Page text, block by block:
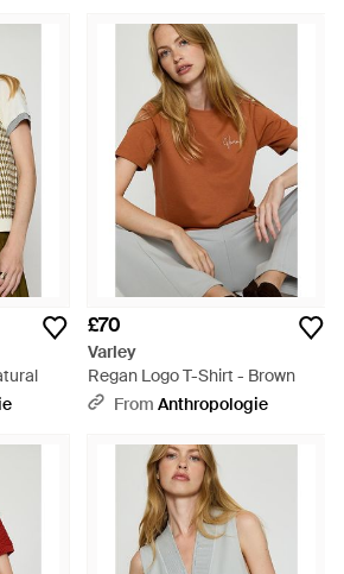
£70
Varley
Regan Logo T-Shirt - Brown
From Anthropologie